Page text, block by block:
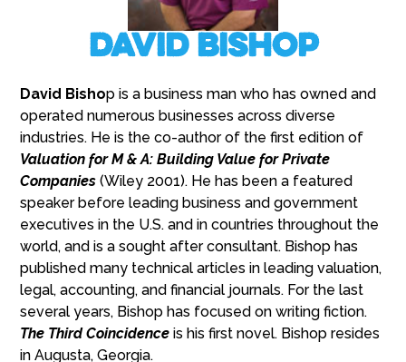
David Bishop
David Bishop is a business man who has owned and
operated numerous businesses across diverse
industries. He is the co-author of the first edition of
Valuation for M & A: Building Value for Private
Companies (Wiley 2001). He has been a featured
speaker before leading business and government
executives in the U.S. and in countries throughout the
world, and is a sought after consultant. Bishop has
published many technical articles in leading valuation,
legal, accounting, and financial journals. For the last
several years, Bishop has focused on writing fiction.
The Third Coincidence is his first novel. Bishop resides
in Augusta, Georgia.